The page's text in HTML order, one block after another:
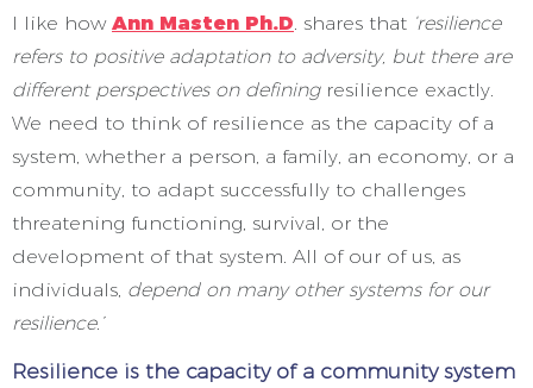
I like how Ann Masten Ph.D. shares that ‘resilience
refers to positive adaptation to adversity, but there are
different perspectives on definingresilience exactly.
We need to think of resilience as the capacity of a
system, whether a person, a family, an economy, or a
community, to adapt successfully to challenges
threatening functioning, survival, or the
development of that system. All of our of us, as
individuals, depend on many other systems for our
resilience.’
Resilience is the capacity of a community system